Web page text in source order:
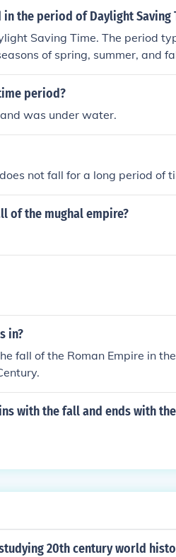
the period of Daylight Saving
Saving Time. The period
of spring, summer, and
period?
was under water.
not fall for a long period of
of the mughal empire?
in?
fall of the Roman Empire in
with the fall and ends with
20th century world